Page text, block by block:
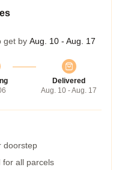
get by Aug. 10 - Aug. 17
Delivered
Aug. 10 - Aug. 17
doorstep
for all parcels